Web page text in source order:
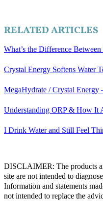
RELATED ARTICLES
What’s the Difference
Crystal Energy Softens Water
MegaHydrate / Crystal Energy
Understanding ORP & How It
I Drink Water and Still Feel
DISCLAIMER: The products
site are not intended to
Information and statements
not intended to replace the